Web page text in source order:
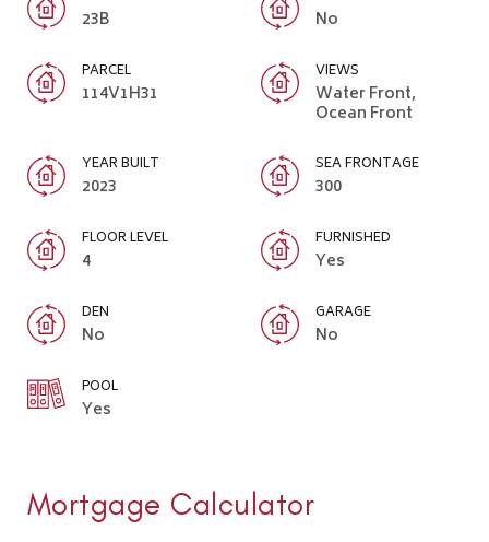
23B No
PARCEL
114V1H31
VIEWS
Water Front,
Ocean Front
YEAR BUILT
2023
SEA FRONTAGE
300
FLOOR LEVEL
4
FURNISHED
Yes
DEN
No
GARAGE
No
POOL
Yes
Mortgage Calculator